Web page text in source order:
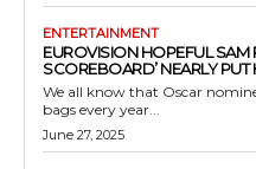
ENTERTAINMENT
EUROVISION HOPEFUL SAM
SCOREBOARD’ NEARLY
We all know that Oscar
bags every year...
June 27, 2025